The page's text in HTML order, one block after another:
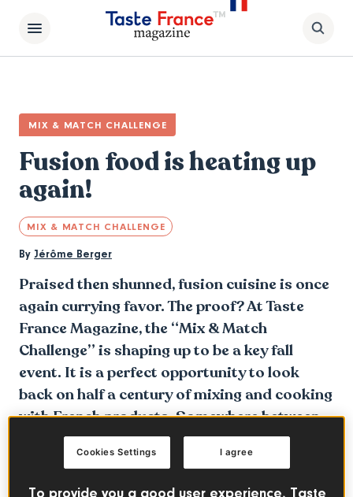
MIX & MATCH CHALLENGE
Fusion food is heating up
again!
MIX & MATCH CHALLENGE
By Jérôme Berger
Praised then shunned, fusion cuisine is once
again currying favor. The proof? At Taste
France Magazine, the “Mix & Match
Challenge” is shaping up to be a key fall
event. It is a perfect opportunity to look
back on half a century of mixing and cooking
with French products. Somewhere between
love and hate.
To provide you a good user experience, Taste
I agree
Cookies Settings